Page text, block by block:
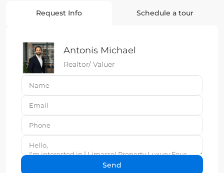
Request Info Schedule a tour
Antonis Michael
Realtor/ Valuer